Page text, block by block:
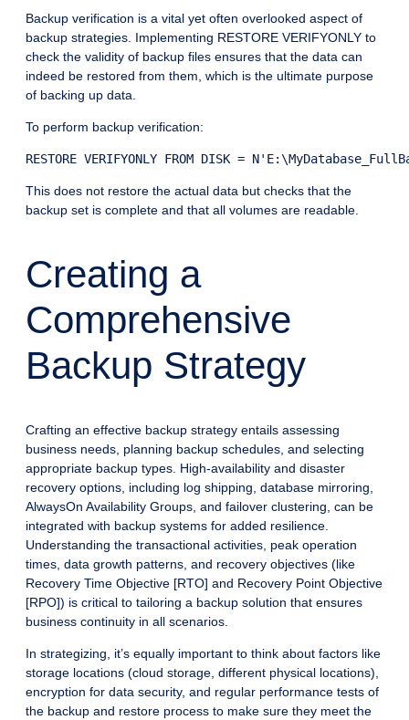
Backup verification is a vital yet often overlooked aspect of
backup strategies. Implementing RESTORE VERIFYONLY to
check the validity of backup files ensures that the data can
indeed be restored from them, which is the ultimate purpose
of backing up data.
To perform backup verification:
RESTORE VERIFYONLY FROM DISK =
This does not restore the actual data but checks that the
backup set is complete and that all volumes are readable.
Creating a
Comprehensive
Backup Strategy
Crafting an effective backup strategy entails assessing
business needs, planning backup schedules, and selecting
appropriate backup types. High-availability and disaster
recovery options, including log shipping, database mirroring,
AlwaysOn Availability Groups, and failover clustering, can be
integrated with backup systems for added resilience.
Understanding the transactional activities, peak operation
times, data growth patterns, and recovery objectives (like
Recovery Time Objective [RTO] and Recovery Point Objective
[RPO]) is critical to tailoring a backup solution that ensures
business continuity in all scenarios.
In strategizing, it’s equally important to think about factors like
storage locations (cloud storage, different physical locations),
encryption for data security, and regular performance tests of
the backup and restore process to make sure they meet the